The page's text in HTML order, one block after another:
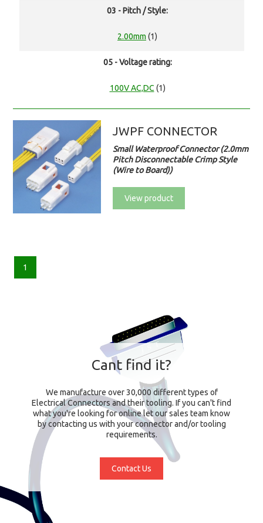
03 - Pitch / Style:
2.00mm (1)
05 - Voltage rating:
100V AC,DC (1)
JWPF CONNECTOR
Small Waterproof Connector (2.0mm
Pitch Disconnectable Crimp Style
(Wire to Board))
View product
1
Cant find it?
We manufacture over 30,000 different types of
Electrical Connectors and their tooling. If you can't find
what you're looking for online let our sales team know
by contacting us with your connector and/or tooling
requirements.
Contact Us